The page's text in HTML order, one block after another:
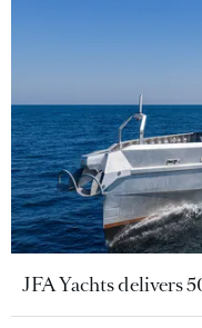
JFA Yachts delivers